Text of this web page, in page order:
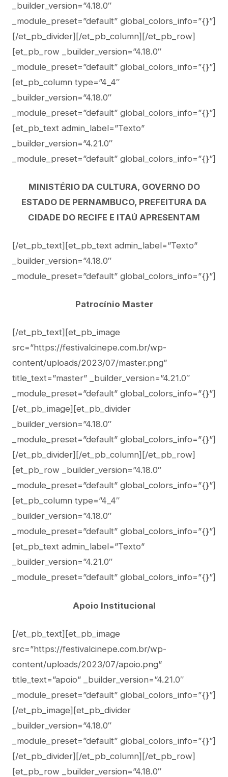
_builder_version=”4.18.0″
_module_preset=”default” global_colors_info=”{}”]
[/et_pb_divider][/et_pb_column][/et_pb_row]
[et_pb_row _builder_version=”4.18.0″
_module_preset=”default” global_colors_info=”{}”]
[et_pb_column type=”4_4″
_builder_version=”4.18.0″
_module_preset=”default” global_colors_info=”{}”]
[et_pb_text admin_label=”Texto”
_builder_version=”4.21.0″
_module_preset=”default” global_colors_info=”{}”]
MINISTÉRIO DA CULTURA, GOVERNO DO
ESTADO DE PERNAMBUCO, PREFEITURA DA
CIDADE DO RECIFE E ITAÚ APRESENTAM
[/et_pb_text][et_pb_text admin_label=”Texto”
_builder_version=”4.18.0″
_module_preset=”default” global_colors_info=”{}”]
Patrocínio Master
[/et_pb_text][et_pb_image
src=”https://festivalcinepe.com.br/wp-
content/uploads/2023/07/master.png”
title_text=”master” _builder_version=”4.21.0″
_module_preset=”default” global_colors_info=”{}”]
[/et_pb_image][et_pb_divider
_builder_version=”4.18.0″
_module_preset=”default” global_colors_info=”{}”]
[/et_pb_divider][/et_pb_column][/et_pb_row]
[et_pb_row _builder_version=”4.18.0″
_module_preset=”default” global_colors_info=”{}”]
[et_pb_column type=”4_4″
_builder_version=”4.18.0″
_module_preset=”default” global_colors_info=”{}”]
[et_pb_text admin_label=”Texto”
_builder_version=”4.21.0″
_module_preset=”default” global_colors_info=”{}”]
Apoio Institucional
[/et_pb_text][et_pb_image
src=”https://festivalcinepe.com.br/wp-
content/uploads/2023/07/apoio.png”
title_text=”apoio” _builder_version=”4.21.0″
_module_preset=”default” global_colors_info=”{}”]
[/et_pb_image][et_pb_divider
_builder_version=”4.18.0″
_module_preset=”default” global_colors_info=”{}”]
[/et_pb_divider][/et_pb_column][/et_pb_row]
[et_pb_row _builder_version=”4.18.0″